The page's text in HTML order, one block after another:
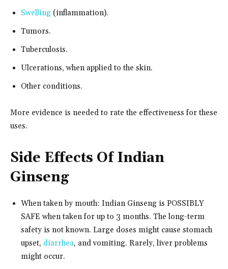
Swelling (inflammation).
Tumors.
Tuberculosis.
Ulcerations, when applied to the skin.
Other conditions.
More evidence is needed to rate the effectiveness for these
uses.
Side Effects Of Indian
Ginseng
When taken by mouth: Indian Ginseng is POSSIBLY
SAFE when taken for up to 3 months. The long-term
safety is not known. Large doses might cause stomach
upset, diarrhea, and vomiting. Rarely, liver problems
might occur.